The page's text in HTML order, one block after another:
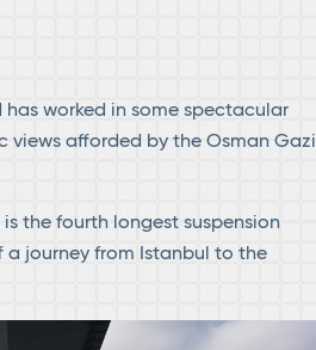
worked in some spectacular
afforded by the Osman Gazi
the fourth longest suspension
a journey from Istanbul to the